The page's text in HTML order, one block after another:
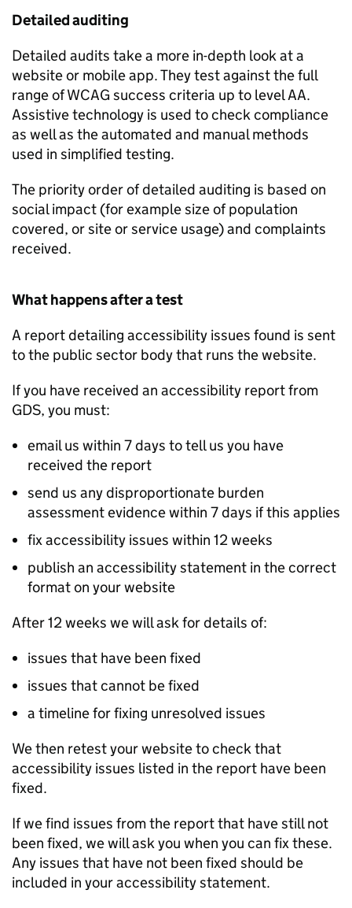
Detailed auditing
Detailed audits take a more in-depth look at a
website or mobile app. They test against the full
range ofWCAG success criteria up to level AA.
Assistive technology is used to check compliance
as well as the automated and manual methods
used in simplified testing.
The priority order of detailed auditing is based on
social impact (for example size of population
covered, or site or service usage) and complaints
received.
What happens after a test
A report detailing accessibility issues found is sent
to the public sector body that runs the website.
If you have received an accessibility report from
GDS, you must:
email us within 7 days to tell us you have
received the report
send us any disproportionate burden
assessment evidence within 7 days if this applies
fix accessibility issues within 12 weeks
publish an accessibility statement in the correct
format on your website
After 12 weeks we will ask for details of:
issues that have been fixed
issues that cannot be fixed
a timeline for fixing unresolved issues
We then retest your website to check that
accessibility issues listed in the report have been
fixed.
If we find issues from the report that have still not
been fixed, we will ask you when you can fix these.
Any issues that have not been fixed should be
included in your accessibility statement.